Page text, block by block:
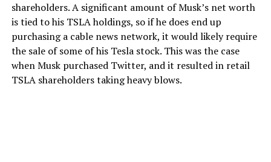
shareholders. A significant amount of Musk’s net worth
is tied to his TSLA holdings, so if he does end up
purchasing a cable news network, it would likely require
the sale of some of his Tesla stock. This was the case
when Musk purchased Twitter, and it resulted in retail
TSLA shareholders taking heavy blows.